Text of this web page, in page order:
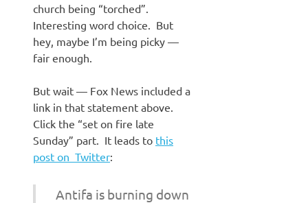
church being “torched”.
Interesting word choice. But
hey, maybe I’m being picky —
fair enough.
But wait — Fox News included a
link in that statement above.
Click the “set on fire late
Sunday” part. It leads to this
post on Twitter:
Antifa is burning down